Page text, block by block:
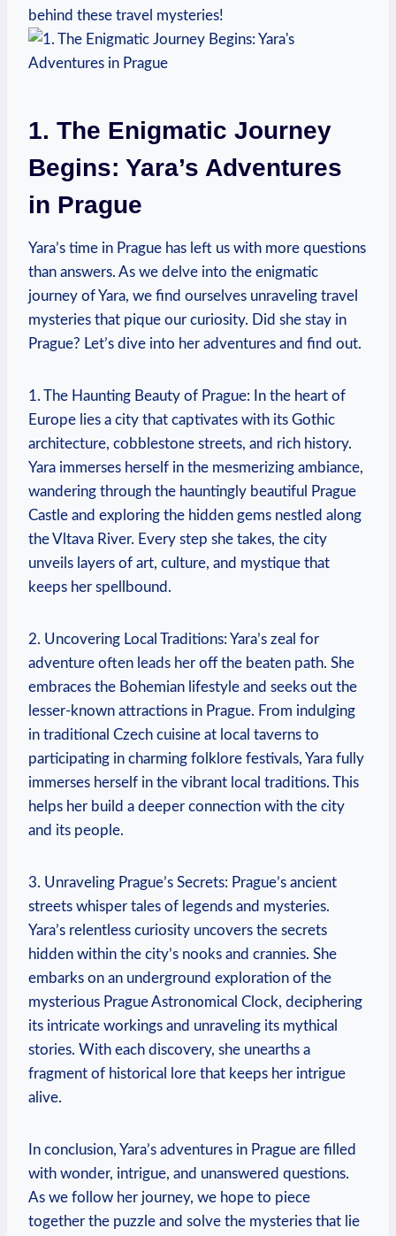
behind these travel mysteries!
1. The Enigmatic Journey
Begins: Yara’s Adventures
in Prague
Yara’s time in Prague has left us with more questions
than answers. As we delve into the enigmatic
journey of Yara, we find ourselves unraveling travel
mysteries that pique our curiosity. Did she stay in
Prague? Let’s dive into her adventures and find out.
1. The Haunting Beauty of Prague: In the heart of
Europe lies a city that captivates with its Gothic
architecture, cobblestone streets, and rich history.
Yara immerses herself in the mesmerizing ambiance,
wandering through the hauntingly beautiful Prague
Castle and exploring the hidden gems nestled along
the Vltava River. Every step she takes, the city
unveils layers of art, culture, and mystique that
keeps her spellbound.
2. Uncovering Local Traditions: Yara’s zeal for
adventure often leads her off the beaten path. She
embraces the Bohemian lifestyle and seeks out the
lesser-known attractions in Prague. From indulging
in traditional Czech cuisine at local taverns to
participating in charming folklore festivals, Yara fully
immerses herself in the vibrant local traditions. This
helps her build a deeper connection with the city
and its people.
3. Unraveling Prague’s Secrets: Prague’s ancient
streets whisper tales of legends and mysteries.
Yara’s relentless curiosity uncovers the secrets
hidden within the city’s nooks and crannies. She
embarks on an underground exploration of the
mysterious Prague Astronomical Clock, deciphering
its intricate workings and unraveling its mythical
stories. With each discovery, she unearths a
fragment of historical lore that keeps her intrigue
alive.
In conclusion, Yara’s adventures in Prague are filled
with wonder, intrigue, and unanswered questions.
As we follow her journey, we hope to piece
together the puzzle and solve the mysteries that lie